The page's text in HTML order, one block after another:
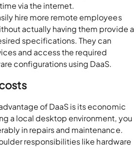
via the internet.
hire more remote employees
actually having them provide a
specifications. They can
and access the required
configurations using DaaS.
of DaaS is its economic
a local desktop environment, you
in repairs and maintenance.
responsibilities like hardware